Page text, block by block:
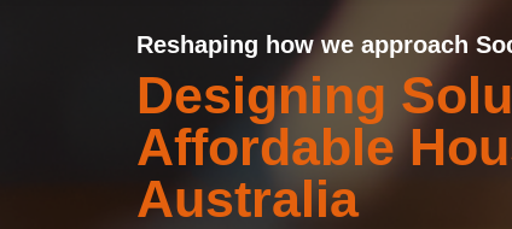
Reshaping how we approach
Designing
Affordable
Australia